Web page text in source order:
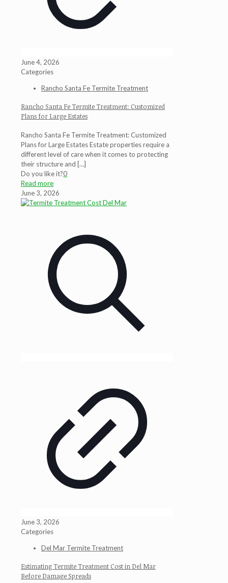
June 4, 2026
Categories
Rancho Santa Fe Termite Treatment
Rancho Santa Fe Termite Treatment: Customized
Plans for Large Estates
Rancho Santa Fe Termite Treatment: Customized
Plans for Large Estates Estate properties require a
different level of care when it comes to protecting
their structure and […]
Do you like it?0
Read more
June 3, 2026
June 3, 2026
Categories
Del Mar Termite Treatment
Estimating Termite Treatment Cost in Del Mar
Before Damage Spreads